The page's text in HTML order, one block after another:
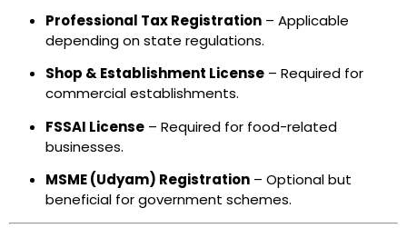
Professional Tax Registration – Applicable
depending on state regulations.
Shop & Establishment License – Required for
commercial establishments.
FSSAI License – Required for food-related
businesses.
MSME (Udyam) Registration – Optional but
beneficial for government schemes.